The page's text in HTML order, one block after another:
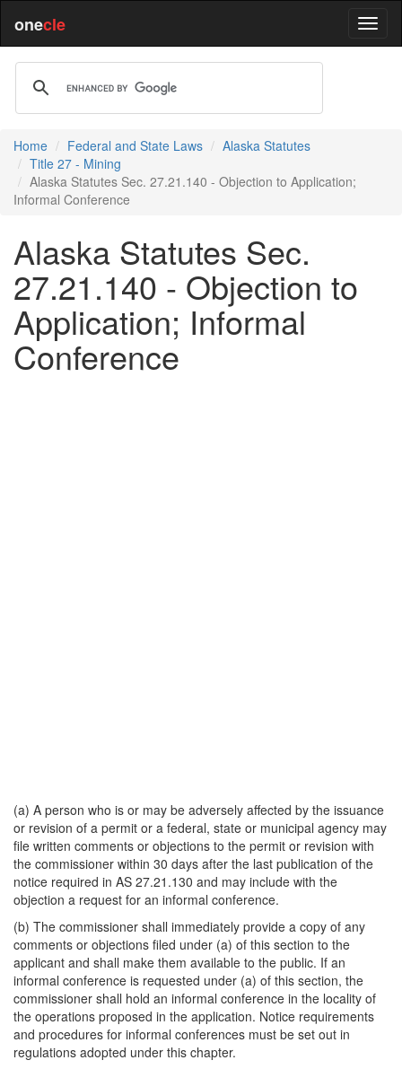
onecle
Home Federal and State Laws
Alaska Statutes
Title 27 - Mining
Alaska Statutes Sec. 27.21.140 - Objection to Application;
Informal Conference
Alaska Statutes Sec.
27.21.140 - Objection to
Application; Informal
Conference
(a) A person who is or may be adversely affected by the issuance
or revision of a permit or a federal, state or municipal agency may
file written comments or objections to the permit or revision with
the commissioner within 30 days after the last publication of the
notice required in AS 27.21.130 and may include with the
objection a request for an informal conference.
(b) The commissioner shall immediately provide a copy of any
comments or objections filed under (a) of this section to the
applicant and shall make them available to the public. If an
informal conference is requested under (a) of this section, the
commissioner shall hold an informal conference in the locality of
the operations proposed in the application. Notice requirements
and procedures for informal conferences must be set out in
regulations adopted under this chapter.